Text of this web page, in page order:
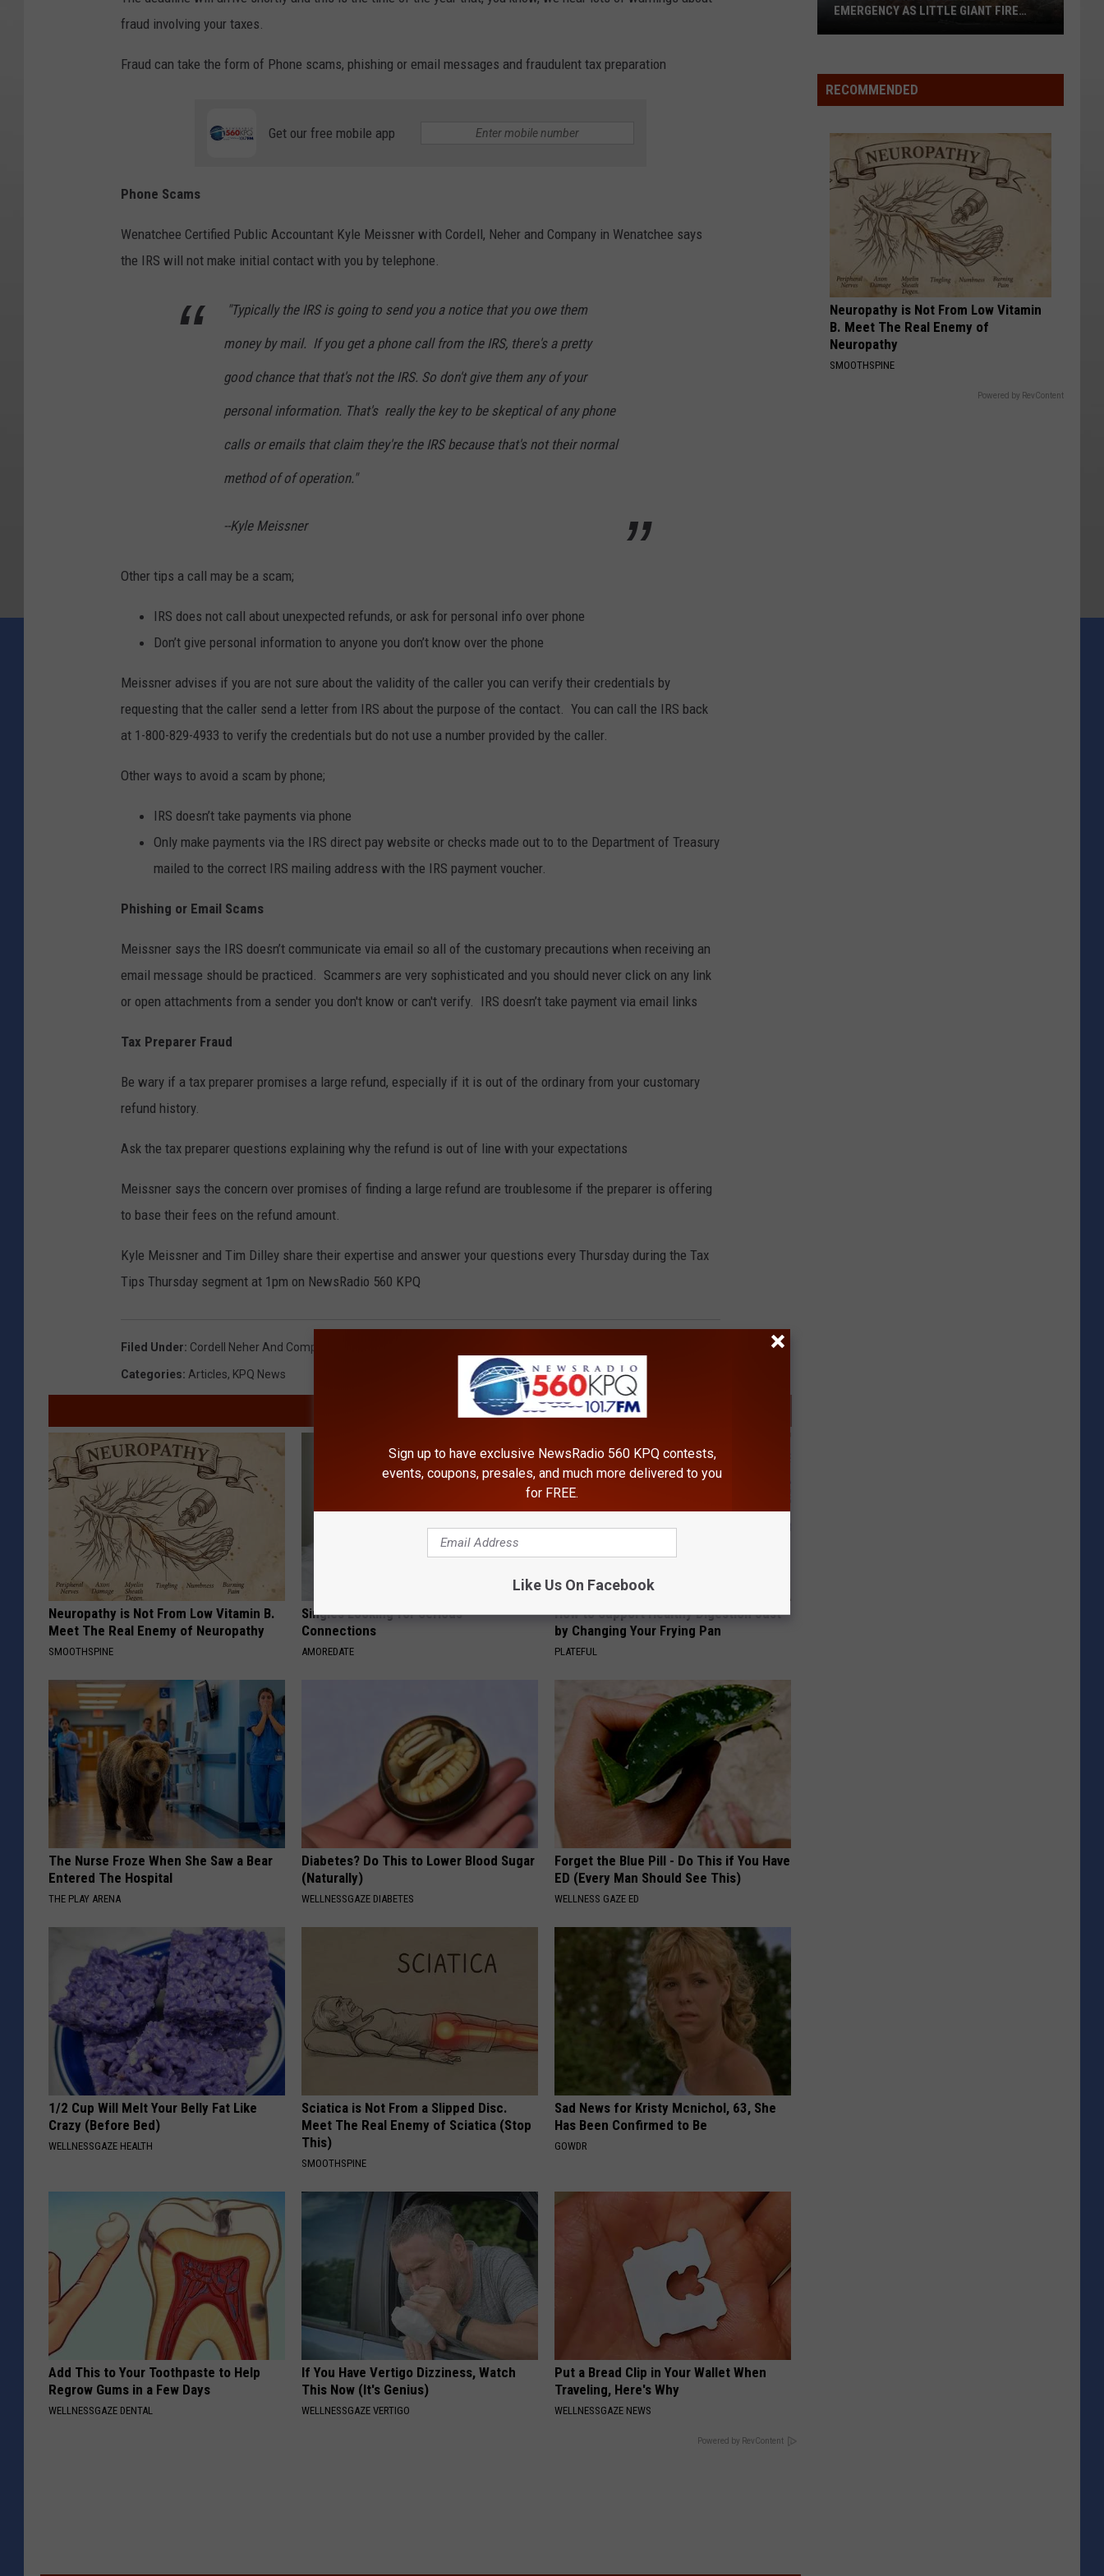
fraud involving your taxes.
Fraud can take the form of Phone scams, phishing or email messages and fraudulent tax preparation
Get our free mobile app
Phone Scams
Wenatchee Certified Public Accountant Kyle Meissner with Cordell, Neher and Company in Wenatchee says
the IRS will not make initial contact with you by telephone.
"Typically the IRS is going to send you a notice that you owe them
money by mail. If you get a phone call from the IRS, there's a pretty
good chance that that's not the IRS. So don't give them any of your
personal information. That's really the key to be skeptical of any phone
calls or emails that claim they're the IRS because that's not their normal
method of of operation."
--Kyle Meissner
Other tips a call may be a scam;
IRS does not call about unexpected refunds, or ask for personal info over phone
Don’t give personal information to anyone you don’t know over the phone
Meissner advises if you are not sure about the validity of the caller you can verify their credentials by
requesting that the caller send a letter from IRS about the purpose of the contact. You can call the IRS back
at 1-800-829-4933 to verify the credentials but do not use a number provided by the caller.
Other ways to avoid a scam by phone;
IRS doesn’t take payments via phone
Only make payments via the IRS direct pay website or checks made out to to the Department of Treasury
mailed to the correct IRS mailing address with the IRS payment voucher.
Phishing or Email Scams
Meissner says the IRS doesn’t communicate via email so all of the customary precautions when receiving an
email message should be practiced. Scammers are very sophisticated and you should never click on any link
or open attachments from a sender you don't know or can't verify. IRS doesn’t take payment via email links
Tax Preparer Fraud
Be wary if a tax preparer promises a large refund, especially if it is out of the ordinary from your customary
refund history.
Ask the tax preparer questions explaining why the refund is out of line with your expectations
Meissner says the concern over promises of finding a large refund are troublesome if the preparer is offering
to base their fees on the refund amount.
Kyle Meissner and Tim Dilley share their expertise and answer your questions every Thursday during the Tax
Tips Thursday segment at 1pm on NewsRadio 560 KPQ
Filed Under: Cordell Neher And Company
Categories: Articles, KPQ News
Neuropathy is Not From Low Vitamin B.
Meet The Real Enemy of Neuropathy
SMOOTHSPINE
Singles Looking for Serious
Connections
AMOREDATE
How to Support Healthy Digestion Just
by Changing Your Frying Pan
PLATEFUL
The Nurse Froze When She Saw a Bear
Entered The Hospital
THE PLAY ARENA
Diabetes? Do This to Lower Blood Sugar
(Naturally)
WELLNESSGAZE DIABETES
Forget the Blue Pill - Do This if You Have
ED (Every Man Should See This)
WELLNESS GAZE ED
1/2 Cup Will Melt Your Belly Fat Like
Crazy (Before Bed)
WELLNESSGAZE HEALTH
Sciatica is Not From a Slipped Disc.
Meet The Real Enemy of Sciatica (Stop
This)
SMOOTHSPINE
Sad News for Kristy Mcnichol, 63, She
Has Been Confirmed to Be
GOWDR
Add This to Your Toothpaste to Help
Regrow Gums in a Few Days
WELLNESSGAZE DENTAL
If You Have Vertigo Dizziness, Watch
This Now (It's Genius)
WELLNESSGAZE VERTIGO
Put a Bread Clip in Your Wallet When
Traveling, Here's Why
WELLNESSGAZE NEWS
Powered by RevContent
County
Declares
As
Little
Giant
60,000
EMERGENCY AS LITTLE GIANT FIRE
RECOMMENDED
Neuropathy is Not From Low Vitamin
B. Meet The Real Enemy of
Neuropathy
SMOOTHSPINE
Powered by RevContent
Sign up to have exclusive NewsRadio 560 KPQ contests,
events, coupons, presales, and much more delivered to you
for FREE.
Like Us On Facebook